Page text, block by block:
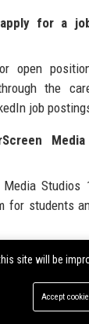
for a
open
the
job
Media
for students
has
Studios 10
site will be
Accept